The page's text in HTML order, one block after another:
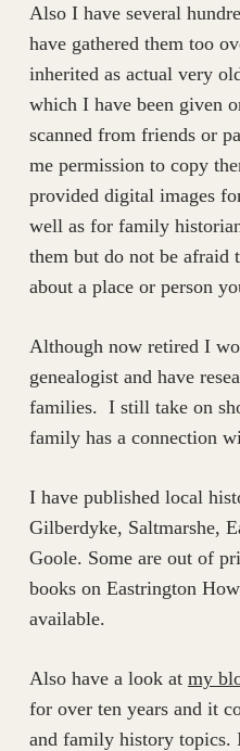
​Also I have several
have gathered them too
inherited as actual very
which I have been given
scanned from friends or
me permission to copy
provided digital images
well as for family
them but do not be afraid
about a place or person
​Although now retired I
genealogist and have
families. I still take on
family has a connection
I have published local
Gilberdyke, Saltmarshe,
Goole. Some are out of
books on Eastrington
available.
Also have a look at my
for over ten years and it
and family history